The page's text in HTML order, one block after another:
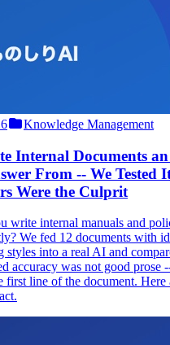
Knowledge Management
Internal Documents
From -- We Tested
Were the Culprit
write internal manuals and
We fed 12 documents with
into a real AI and
accuracy was not good prose
first line of the document. Here